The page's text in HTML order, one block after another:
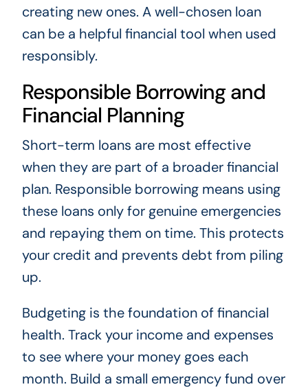
creating new ones. A well-chosen loan
can be a helpful financial tool when used
responsibly.
Responsible Borrowing and
Financial Planning
Short-term loans are most effective
when they are part of a broader financial
plan. Responsible borrowing means using
these loans only for genuine emergencies
and repaying them on time. This protects
your credit and prevents debt from piling
up.
Budgeting is the foundation of financial
health. Track your income and expenses
to see where your money goes each
month. Build a small emergency fund over